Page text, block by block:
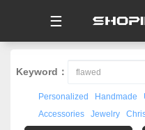
☰
Keyword：
Personalized Handmade
Accessories
Jewelry